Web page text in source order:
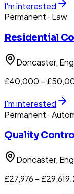
I'm interested
Permanent · Law
Residential
Doncaster,
£40,000 –
I'm interested
Permanent ·
Quality
Doncaster,
£27,976 –